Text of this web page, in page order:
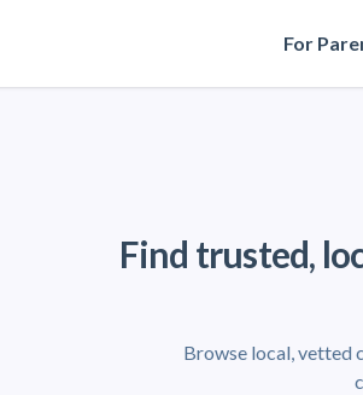
For
Find trusted,
Browse local, vetted